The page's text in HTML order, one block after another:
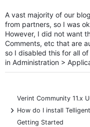
A vast majority of our
from partners, so I was
However, I did not want
Comments, etc that are
so I disabled this for all
in Administration >
Verint Community 11.x
+
How do I install
Getting Started